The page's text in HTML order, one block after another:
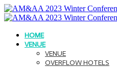
HOME
VENUE
VENUE
OVERFLOW HOTELS